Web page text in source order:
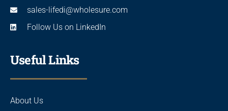
sales-lifedi@wholesure.com
Follow Us on LinkedIn
Useful Links
About Us